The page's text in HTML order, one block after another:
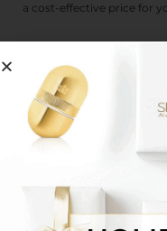
a cost-effective price for
Guidelines for using make-
kosher
Committed